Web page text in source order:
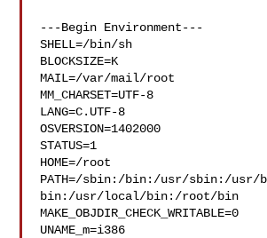
---Begin Environment---
SHELL=/bin/sh
BLOCKSIZE=K
MAIL=/var/mail/root
MM_CHARSET=UTF-8
LANG=C.UTF-8
OSVERSION=1402000
STATUS=1
HOME=/root
PATH=/sbin:/bin:/usr/sbin:/
bin:/usr/local/bin:/root/bin
MAKE_OBJDIR_CHECK_WRITABLE=0
UNAME_m=i386